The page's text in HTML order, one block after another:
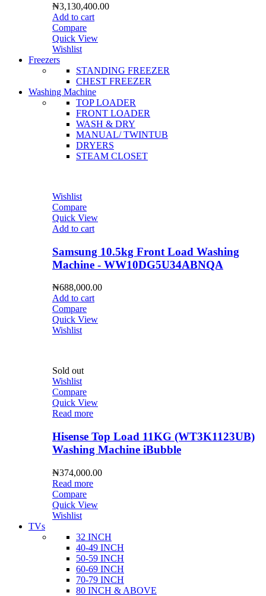
₦3,130,400.00
Add to cart
Compare
Quick View
Wishlist
Freezers
STANDING FREEZER
CHEST FREEZER
Washing Machine
TOP LOADER
FRONT LOADER
WASH & DRY
MANUAL/ TWINTUB
DRYERS
STEAM CLOSET
Wishlist
Compare
Quick View
Add to cart
Samsung 10.5kg Front Load Washing
Machine - WW10DG5U34ABNQA
₦688,000.00
Add to cart
Compare
Quick View
Wishlist
Sold out
Wishlist
Compare
Quick View
Read more
Hisense Top Load 11KG (WT3K1123UB)
Washing Machine iBubble
₦374,000.00
Read more
Compare
Quick View
Wishlist
TVs
32 INCH
40-49 INCH
50-59 INCH
60-69 INCH
70-79 INCH
80 INCH & ABOVE